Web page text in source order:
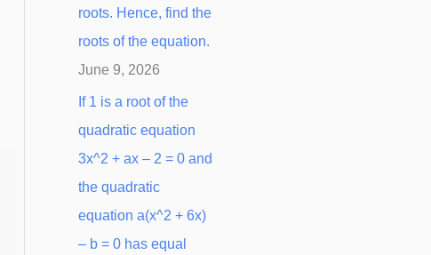
:roots. Hence, find the
roots of the equation.
June 9, 2026
If 1 is a root of the
quadratic equation
3x^2 + ax – 2 = 0 and
the quadratic
equation a(x^2 + 6x)
– b = 0 has equal